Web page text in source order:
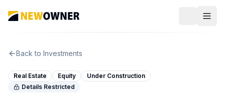
Back to Investments
Real Estate Equity
Under Construction
Details Restricted